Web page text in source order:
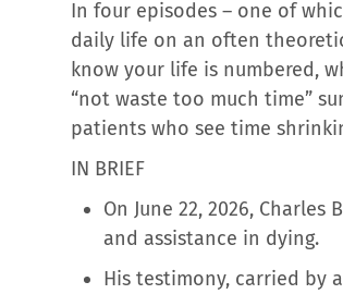
In four episodes – one of
daily life on an often
know your life is numbered,
“not waste too much time”
patients who see time
IN BRIEF
On June 22, 2026,
and assistance in dying.
His testimony, carried by